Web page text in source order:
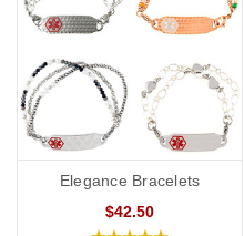
Elegance Bracelets
$42.50